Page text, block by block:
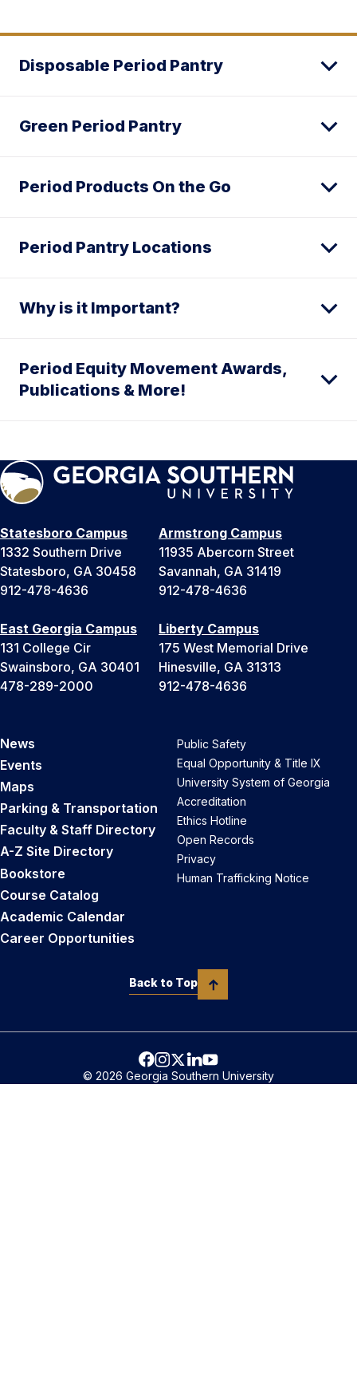
Disposable Period Pantry
Green Period Pantry
Period Products On the Go
Period Pantry Locations
Why is it Important?
Period Equity Movement Awards,
Publications & More!
Statesboro Campus
1332 Southern Drive
Statesboro, GA 30458
912-478-4636
Armstrong Campus
11935 Abercorn Street
Savannah, GA 31419
912-478-4636
East Georgia Campus
131 College Cir
Swainsboro, GA 30401
478-289-2000
Liberty Campus
175 West Memorial Drive
Hinesville, GA 31313
912-478-4636
News
Events
Maps
Parking & Transportation
Faculty & Staff Directory
A-Z Site Directory
Bookstore
Course Catalog
Academic Calendar
Career Opportunities
Public Safety
Equal Opportunity & Title IX
University System of Georgia
Accreditation
Ethics Hotline
Open Records
Privacy
Human Trafficking Notice
Back to Top
© 2026 Georgia Southern University